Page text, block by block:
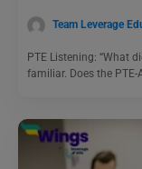
Team Leverage
PTE Listening: “What
familiar. Does the PTE-